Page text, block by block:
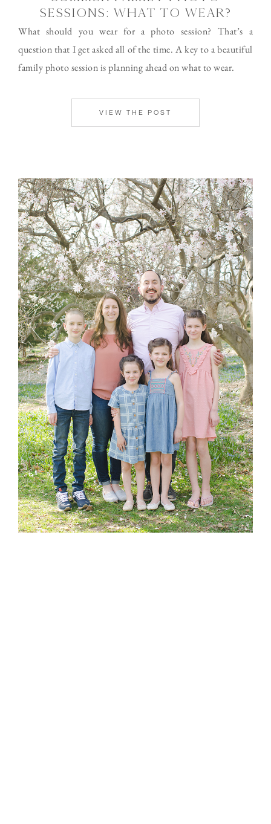
SESSIONS: WHAT TO WEAR?
What should you wear for a photo session? That’s a
question that I get asked all of the time. A key to a beautiful
family photo session is planning ahead on what to wear.
VIEW THE POST